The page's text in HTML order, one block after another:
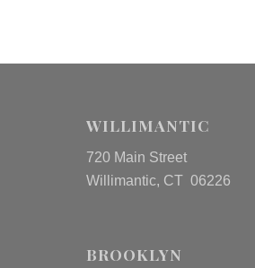
WILLIMANTIC
720 Main Street
Willimantic, CT 06226
BROOKLYN